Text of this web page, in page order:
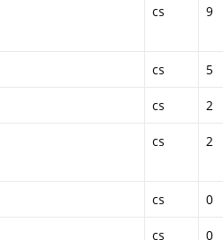
cs 9
cs 5
cs 2
cs 2
cs 0
cs 0